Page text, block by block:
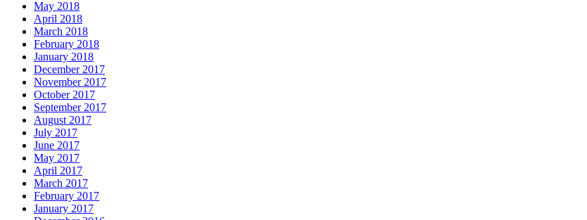
May 2018
April 2018
March 2018
February 2018
January 2018
December 2017
November 2017
October 2017
September 2017
August 2017
July 2017
June 2017
May 2017
April 2017
March 2017
February 2017
January 2017